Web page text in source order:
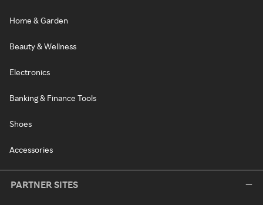
Home & Garden
Beauty & Wellness
Electronics
Banking & Finance Tools
Shoes
Accessories
PARTNER SITES